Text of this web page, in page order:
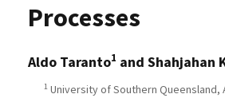
Processes
Aldo Taranto1 and Shahjahan
1 University of Southern Queensland,